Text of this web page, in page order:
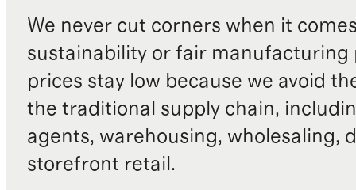
We never cut corners when it
sustainability or fair manufacturing
prices stay low because we avoid
the traditional supply chain,
agents, warehousing, wholesaling,
storefront retail.